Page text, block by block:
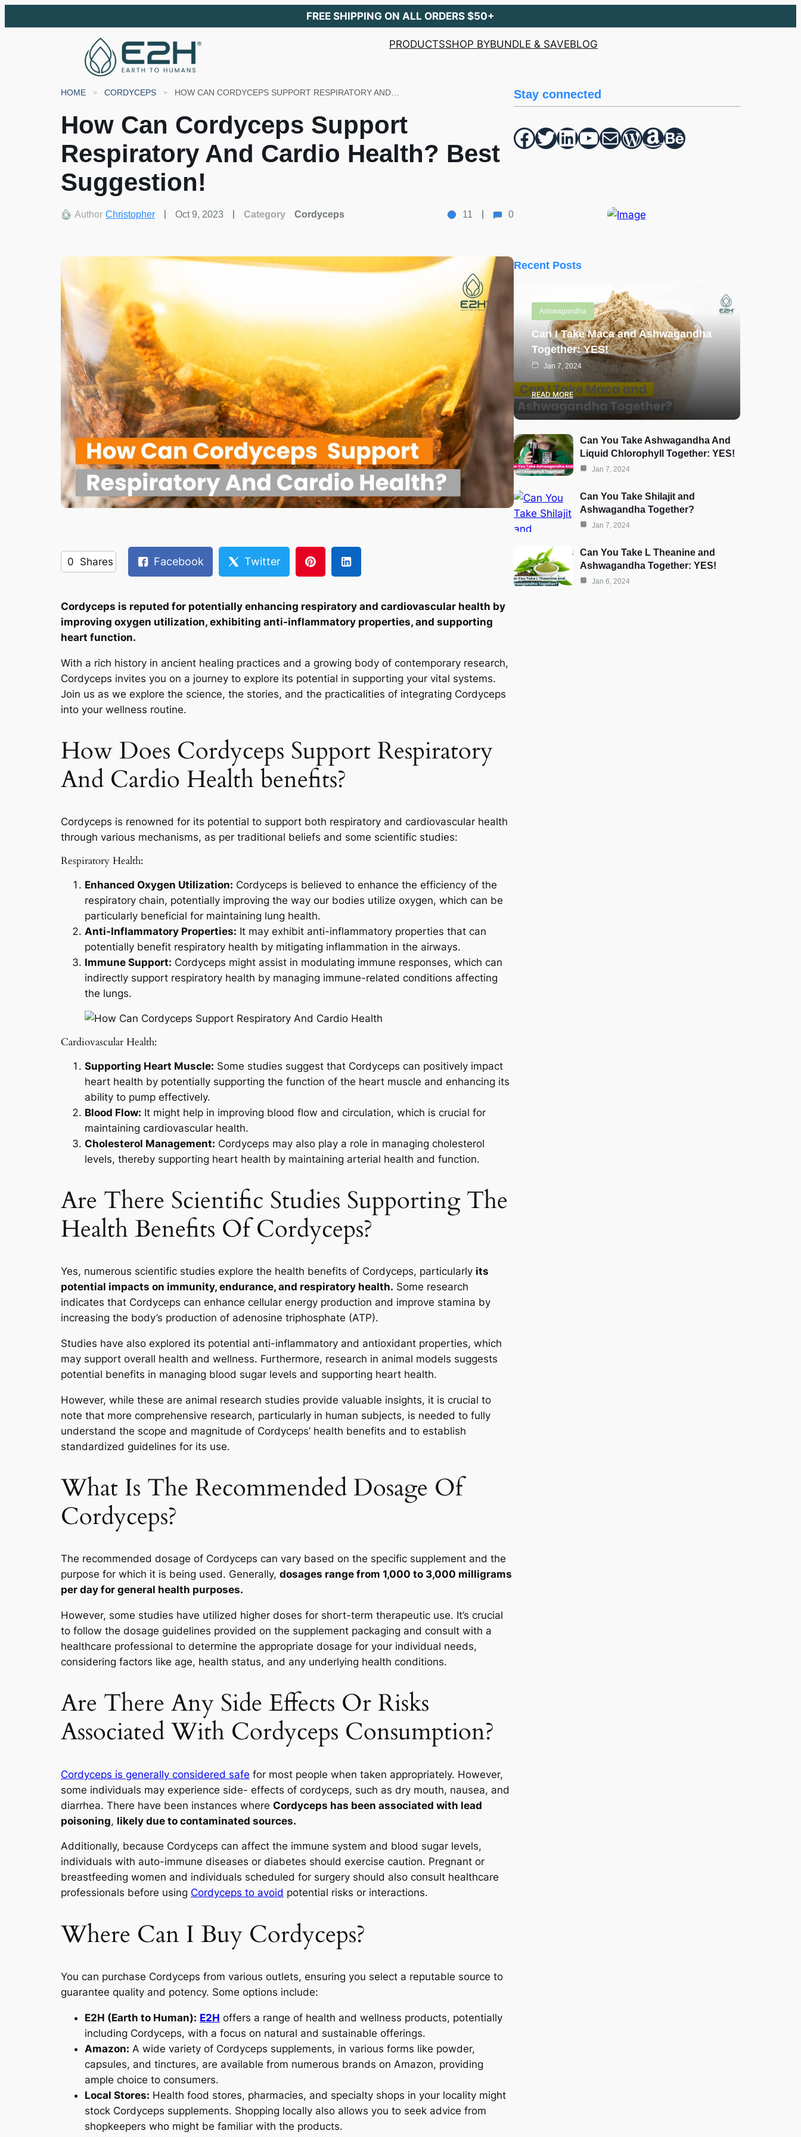
FREE SHIPPING ON ALL ORDERS $50+
PRODUCTSSHOP BYBUNDLE & SAVEBLOG
HOME CORDYCEPS
How Can Cordyceps Support
Respiratory And Cardio Health? Best
Suggestion!
Author Christopher Oct 9, 2023 Category Cordyceps 11 0
0 Shares Facebook Twitter
Cordyceps is reputed for potentially enhancing respiratory and cardiovascular health by
improving oxygen utilization, exhibiting anti-inflammatory properties, and supporting
heart function.
With a rich history in ancient healing practices and a growing body of contemporary research,
Cordyceps invites you on a journey to explore its potential in supporting your vital systems.
Join us as we explore the science, the stories, and the practicalities of integrating Cordyceps
into your wellness routine.
How Does Cordyceps Support Respiratory
And Cardio Health benefits?
Cordyceps is renowned for its potential to support both respiratory and cardiovascular health
through various mechanisms, as per traditional beliefs and some scientific studies:
Respiratory Health:
Enhanced Oxygen Utilization: Cordyceps is believed to enhance the efficiency of the
respiratory chain, potentially improving the way our bodies utilize oxygen, which can be
particularly beneficial for maintaining lung health.
Anti-Inflammatory Properties: It may exhibit anti-inflammatory properties that can
potentially benefit respiratory health by mitigating inflammation in the airways.
Immune Support: Cordyceps might assist in modulating immune responses, which can
indirectly support respiratory health by managing immune-related conditions affecting
the lungs.
Cardiovascular Health:
Supporting Heart Muscle: Some studies suggest that Cordyceps can positively impact
heart health by potentially supporting the function of the heart muscle and enhancing its
ability to pump effectively.
Blood Flow: It might help in improving blood flow and circulation, which is crucial for
maintaining cardiovascular health.
Cholesterol Management: Cordyceps may also play a role in managing cholesterol
levels, thereby supporting heart health by maintaining arterial health and function.
Are There Scientific Studies Supporting The
Health Benefits Of Cordyceps?
Yes, numerous scientific studies explore the health benefits of Cordyceps, particularly its
potential impacts on immunity, endurance, and respiratory health. Some research
indicates that Cordyceps can enhance cellular energy production and improve stamina by
increasing the body’s production of adenosine triphosphate (ATP).
Studies have also explored its potential anti-inflammatory and antioxidant properties, which
may support overall health and wellness. Furthermore, research in animal models suggests
potential benefits in managing blood sugar levels and supporting heart health.
However, while these are animal research studies provide valuable insights, it is crucial to
note that more comprehensive research, particularly in human subjects, is needed to fully
understand the scope and magnitude of Cordyceps’ health benefits and to establish
standardized guidelines for its use.
What Is The Recommended Dosage Of
Cordyceps?
The recommended dosage of Cordyceps can vary based on the specific supplement and the
purpose for which it is being used. Generally, dosages range from 1,000 to 3,000 milligrams
per day for general health purposes.
However, some studies have utilized higher doses for short-term therapeutic use. It’s crucial
to follow the dosage guidelines provided on the supplement packaging and consult with a
healthcare professional to determine the appropriate dosage for your individual needs,
considering factors like age, health status, and any underlying health conditions.
Are There Any Side Effects Or Risks
Associated With Cordyceps Consumption?
Cordyceps is generally considered safe for most people when taken appropriately. However,
some individuals may experience side- effects of cordyceps, such as dry mouth, nausea, and
diarrhea. There have been instances where Cordyceps has been associated with lead
poisoning, likely due to contaminated sources.
Additionally, because Cordyceps can affect the immune system and blood sugar levels,
individuals with auto-immune diseases or diabetes should exercise caution. Pregnant or
breastfeeding women and individuals scheduled for surgery should also consult healthcare
professionals before using Cordyceps to avoid potential risks or interactions.
Where Can I Buy Cordyceps?
You can purchase Cordyceps from various outlets, ensuring you select a reputable source to
guarantee quality and potency. Some options include:
E2H (Earth to Human): E2H offers a range of health and wellness products, potentially
including Cordyceps, with a focus on natural and sustainable offerings.
Amazon: A wide variety of Cordyceps supplements, in various forms like powder,
capsules, and tinctures, are available from numerous brands on Amazon, providing
ample choice to consumers.
Local Stores: Health food stores, pharmacies, and specialty shops in your locality might
stock Cordyceps supplements. Shopping locally also allows you to seek advice from
shopkeepers who might be familiar with the products.
Stay connected
Facebook Twitter hello vaa YouTube Mail WordPress Amazon Behance
Recent Posts
Ashwagandha
Can I Take Maca and Ashwagandha
Together: YES!
Jan 7, 2024
READ MORE
Can You Take Ashwagandha And
Liquid Chlorophyll Together: YES!
Jan 7, 2024
Can You Take Shilajit and
Ashwagandha Together?
Jan 7, 2024
Can You Take L Theanine and
Ashwagandha Together: YES!
Jan 6, 2024